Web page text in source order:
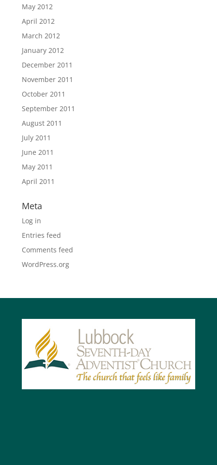
May 2012
April 2012
March 2012
January 2012
December 2011
November 2011
October 2011
September 2011
August 2011
July 2011
June 2011
May 2011
April 2011
Meta
Log in
Entries feed
Comments feed
WordPress.org